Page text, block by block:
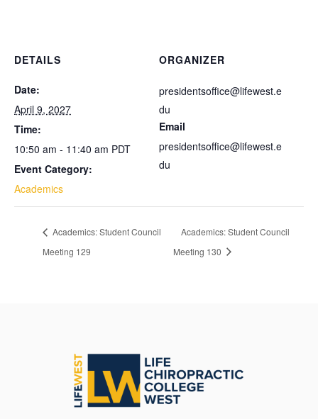
DETAILS
Date:
April 9, 2027
Time:
10:50 am - 11:40 am PDT
Event Category:
Academics
ORGANIZER
presidentsoffice@lifewest.e
du
Email
presidentsoffice@lifewest.e
du
Academics: Student Council
Meeting 129
Academics: Student Council
Meeting 130